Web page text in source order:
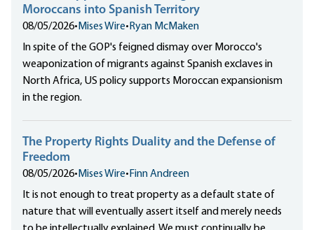
Moroccans into Spanish Territory
08/05/2026•Mises Wire•Ryan McMaken
In spite of the GOP's feigned dismay over Morocco's
weaponization of migrants against Spanish exclaves in
North Africa, US policy supports Moroccan expansionism
in the region.
The Property Rights Duality and the Defense of
Freedom
08/05/2026•Mises Wire•Finn Andreen
It is not enough to treat property as a default state of
nature that will eventually assert itself and merely needs